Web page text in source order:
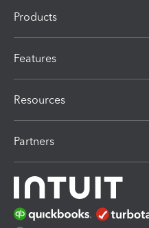
Products
Features
Resources
Partners